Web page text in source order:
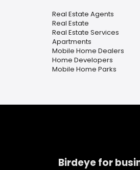
Real Estate Agents
Real Estate
Real Estate Services
Apartments
Mobile Home Dealers
Home Developers
Mobile Home Parks
Birdeye for